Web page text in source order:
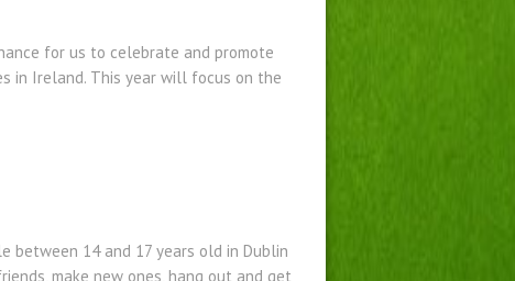
for us to celebrate and promote
in Ireland. This year will focus on the
between 14 and 17 years old in Dublin
make new ones, hang out and get